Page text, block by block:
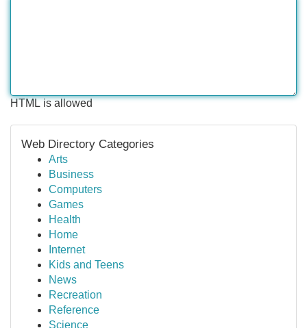
HTML is allowed
Web Directory Categories
Arts
Business
Computers
Games
Health
Home
Internet
Kids and Teens
News
Recreation
Reference
Science